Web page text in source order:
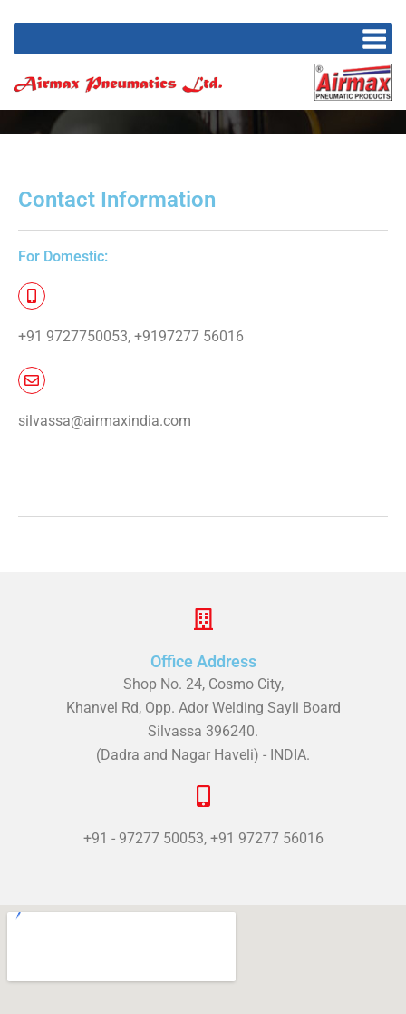
Contact Information​
For Domestic:
+91 9727750053, +9197277 56016
silvassa@airmaxindia.com
Office Address
Shop No. 24, Cosmo City,
Khanvel Rd, Opp. Ador Welding Sayli Board
Silvassa 396240.
(Dadra and Nagar Haveli) - INDIA.
+91 - 97277 50053, +91 97277 56016